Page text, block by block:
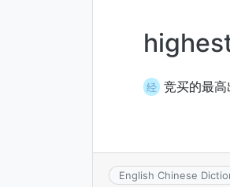
经 竞买的最
English Chinese